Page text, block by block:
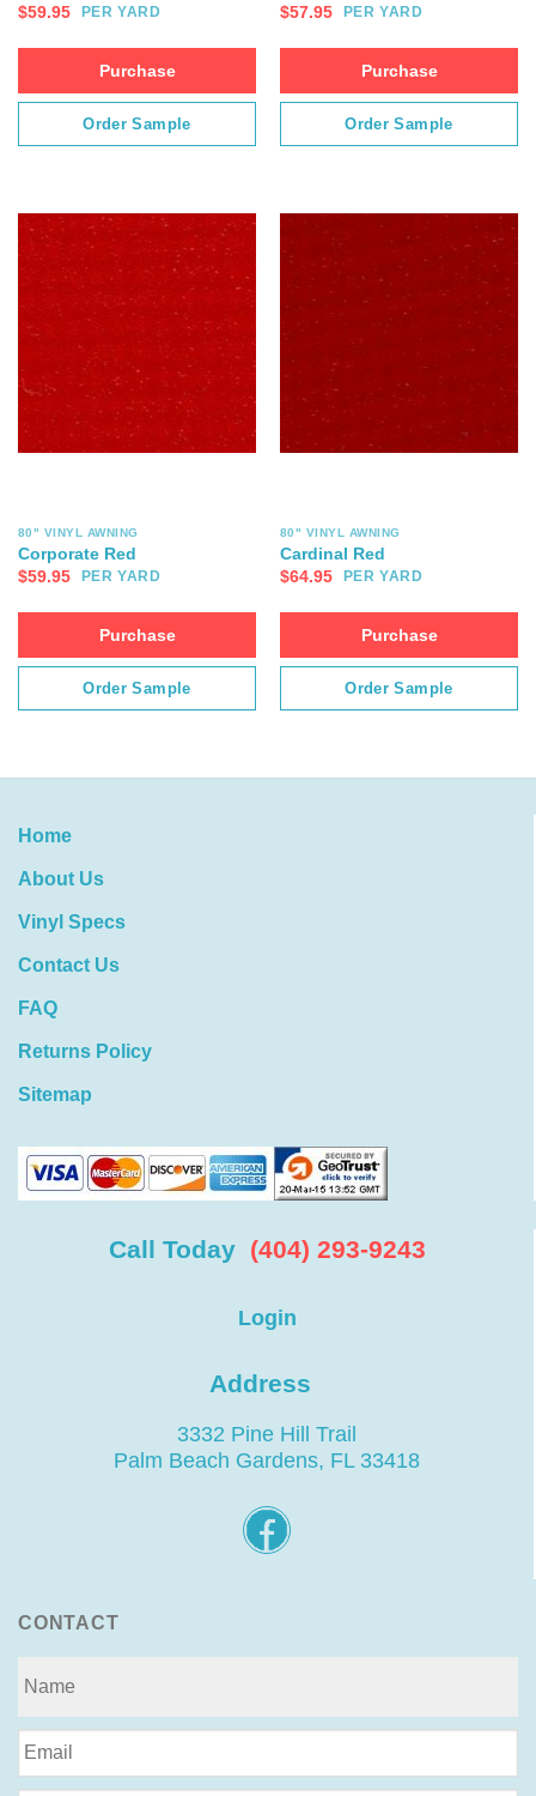
$59.95 PER YARD
Purchase
Order Sample
$57.95 PER YARD
Purchase
Order Sample
80" VINYL AWNING
Corporate Red
$59.95 PER YARD
Purchase
Order Sample
80" VINYL AWNING
Cardinal Red
$64.95 PER YARD
Purchase
Order Sample
Home
About Us
Vinyl Specs
Contact Us
FAQ
Returns Policy
Sitemap
Call Today (404) 293-9243
Login
Address
3332 Pine Hill Trail
Palm Beach Gardens, FL 33418
CONTACT